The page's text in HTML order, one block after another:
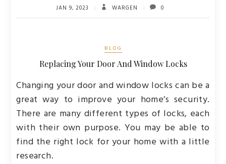
JAN 9, 2023 WARGEN 0
BLOG
Replacing Your Door And Window Locks
Changing your door and window locks can be a
great way to improve your home’s security.
There are many different types of locks, each
with their own purpose. You may be able to
find the right lock for your home with a little
research.